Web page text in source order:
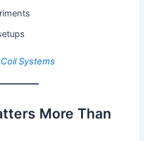
Systems
More Than